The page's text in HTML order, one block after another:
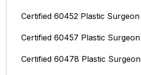
Certified 60452 Plastic Surgeon
Certified 60457 Plastic Surgeon
Certified 60478 Plastic Surgeon